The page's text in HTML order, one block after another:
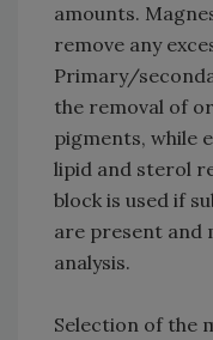
amounts.
remove any
Primary/
the removal of
pigments, while
lipid and sterol
block is used if
are present and
analysis.
Selection of the